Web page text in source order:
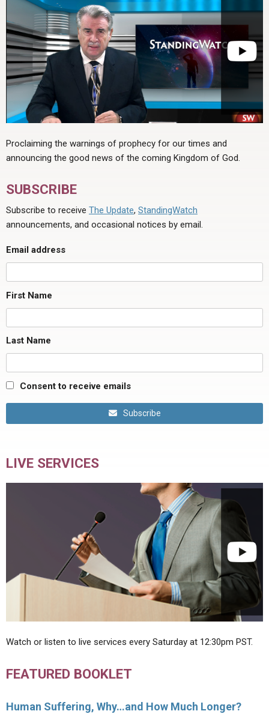
Proclaiming the warnings of prophecy for our times and
announcing the good news of the coming Kingdom of God.
SUBSCRIBE
Subscribe to receive The Update, StandingWatch
announcements, and occasional notices by email.
Email address
First Name
Last Name
Consent to receive emails
Subscribe
LIVE SERVICES
Watch or listen to live services every Saturday at 12:30pm PST.
FEATURED BOOKLET
Human Suffering, Why…and How Much Longer?